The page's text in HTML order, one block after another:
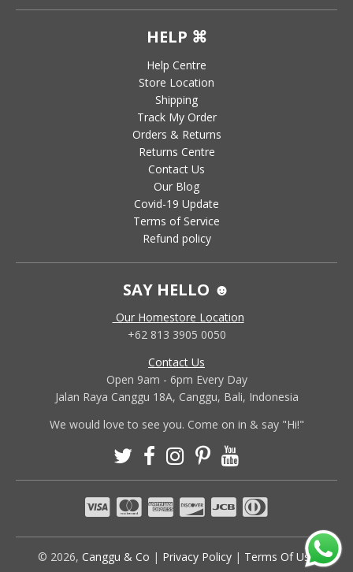
HELP ⌘
Help Centre
Store Location
Shipping
Track My Order
Orders & Returns
Returns Centre
Contact Us
Our Blog
Covid-19 Update
Terms of Service
Refund policy
SAY HELLO ☻
Our Homestore Location
+62 813 3905 0050
Contact Us
Open 9am - 6pm Every Day
Jalan Raya Canggu 18A, Canggu, Bali, Indonesia
We would love to see you. Come on in & say "Hi!"
© 2026, Canggu & Co | Privacy Policy| Terms Of Use